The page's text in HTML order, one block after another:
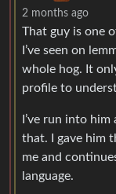
2 months ago
That guy is one
I’ve seen on
whole hog. It
profile to
I’ve run into
that. I gave him
me and
language.